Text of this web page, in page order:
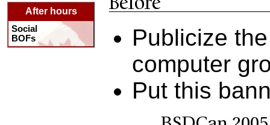
After hours
Social
BOFs
Publicize
computer
Put this